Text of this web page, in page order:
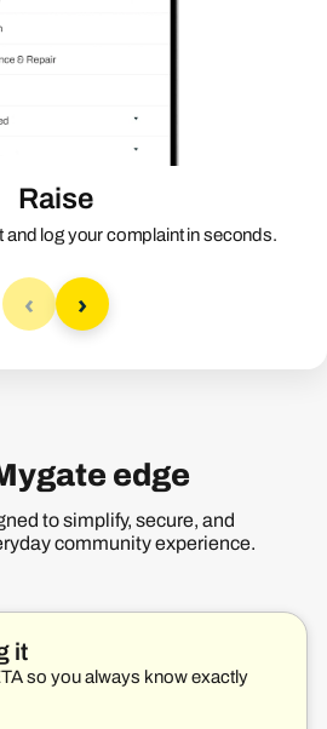
Raise
and log your complaint in seconds.
‹ ›
edge
to simplify, secure, and
community experience.
it
so you always know exactly